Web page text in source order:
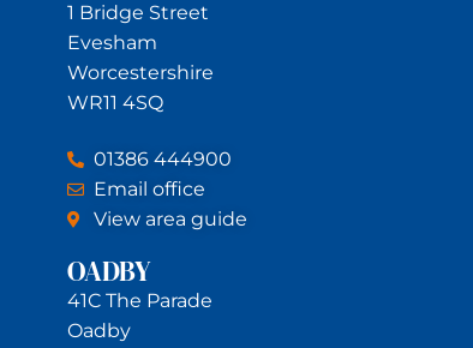
1 Bridge Street
Evesham
Worcestershire
WR11 4SQ
01386 444900
Email office
View area guide
OADBY
41C The Parade
Oadby